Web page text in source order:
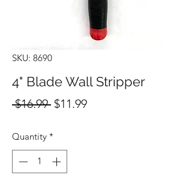
SKU: 8690
4" Blade Wall Stripper
$16.99 Regular
$11.99Sale
Quantity *